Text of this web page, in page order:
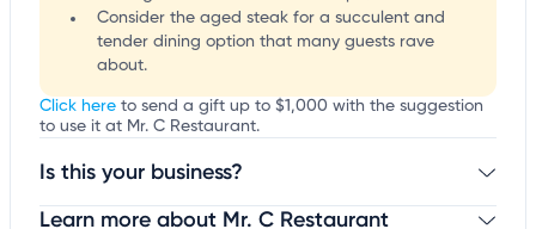
Consider the aged steak for a succulent and
tender dining option that many guests rave
about.
Click here to send a gift up to $1,000 with the suggestion
to use it at Mr. C Restaurant.
Is this your business?
Claim your businessto update business information,
Learn more about Mr. C Restaurant